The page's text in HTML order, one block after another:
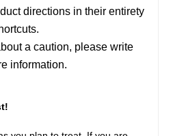
directions in their entirety
a caution, please write
information.